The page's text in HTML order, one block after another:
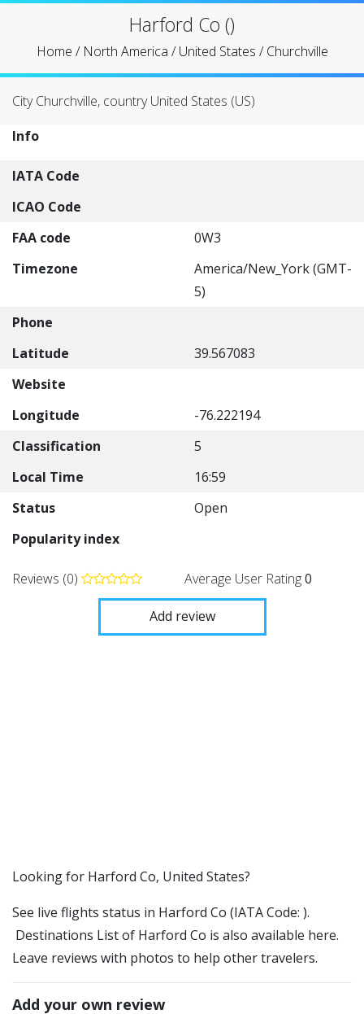
Harford Co ()
Home / North America /United States /Churchville
City Churchville, country United States (US)
Info
IATA Code
ICAO Code
FAA code
0W3
Timezone
America/New_York (GMT-
5)
Phone
Latitude
39.567083
Website
Longitude
-76.222194
Classification
5
Local Time
16:59
Status
Open
Popularity index
Reviews (0) Average User Rating0
Add review
​​Looking for Harford Co, United States?
See live flights status in Harford Co (IATA Code: ).
Destinations List of Harford Co is also available here.
Leave reviews with photos to help other travelers.
Add your own review